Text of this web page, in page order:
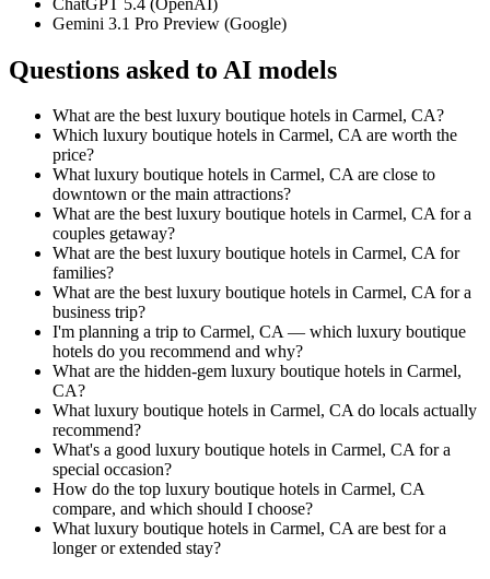
Gemini 3.1 Pro Preview (Google)
Questions asked to AI models
What are the best luxury boutique hotels in Carmel, CA?
Which luxury boutique hotels in Carmel, CA are worth the
price?
What luxury boutique hotels in Carmel, CA are close to
downtown or the main attractions?
What are the best luxury boutique hotels in Carmel, CA for a
couples getaway?
What are the best luxury boutique hotels in Carmel, CA for
families?
What are the best luxury boutique hotels in Carmel, CA for a
business trip?
I'm planning a trip to Carmel, CA — which luxury boutique
hotels do you recommend and why?
What are the hidden-gem luxury boutique hotels in Carmel,
CA?
What luxury boutique hotels in Carmel, CA do locals actually
recommend?
What's a good luxury boutique hotels in Carmel, CA for a
special occasion?
How do the top luxury boutique hotels in Carmel, CA
compare, and which should I choose?
What luxury boutique hotels in Carmel, CA are best for a
longer or extended stay?